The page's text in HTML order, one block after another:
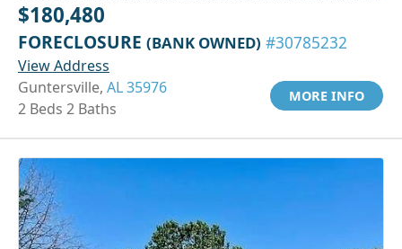
$180,480
FORECLOSURE (BANK OWNED) #30785232
View Address
Guntersville, AL 35976
2 Beds 2 Baths
MORE INFO